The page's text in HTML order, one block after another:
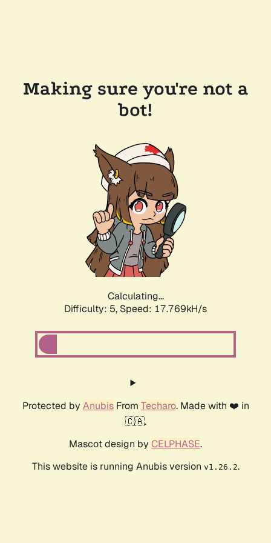
Making sure you're not a
bot!
Calculating...
Difficulty: 5, Speed: 17.769kH/s
Protected by AnubisFrom Techaro. Made with ❤️ in
🇨🇦.
Mascot design by CELPHASE.
This website is running Anubis version v1.26.2.